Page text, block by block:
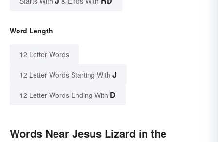
Word Length
12 Letter Words
12 Letter Words Starting With J
12 Letter Words Ending With D
Words Near Jesus Lizard in the